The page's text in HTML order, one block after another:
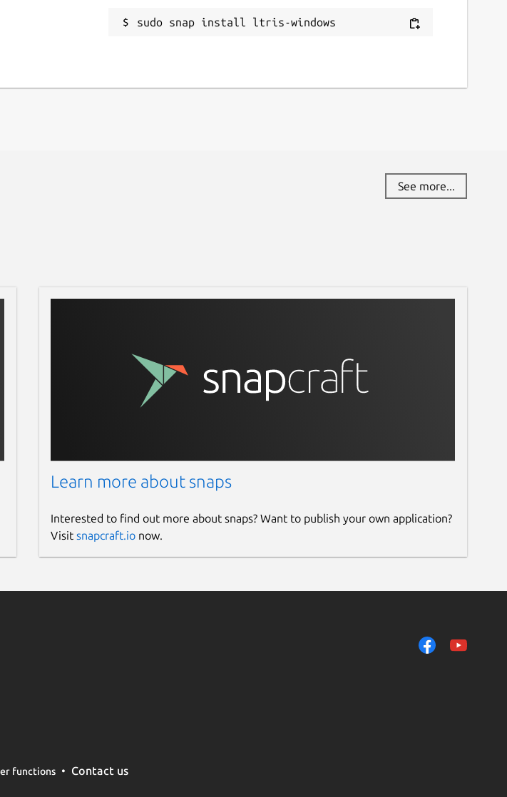
sudo snap install ltris-windows
See more...
Learn more about snaps
Interested to find out more about snaps? Want to publish your own application?
Visit snapcraft.ionow.
functions Contact us